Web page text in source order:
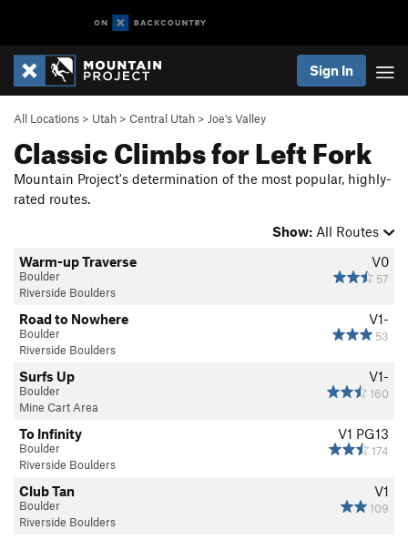
Sign In
All Locations > Utah > Central Utah > Joe's Valley
Classic Climbs for Left Fork
Mountain Project's determination of the most popular, highly-
rated routes.
Show: All Routes
V0
57
Warm-up Traverse
Boulder
Riverside Boulders
V1-
53
Road to Nowhere
Boulder
Riverside Boulders
V1-
160
Surfs Up
Boulder
Mine Cart Area
V1 PG13
174
To Infinity
Boulder
Riverside Boulders
V1
109
Club Tan
Boulder
Riverside Boulders